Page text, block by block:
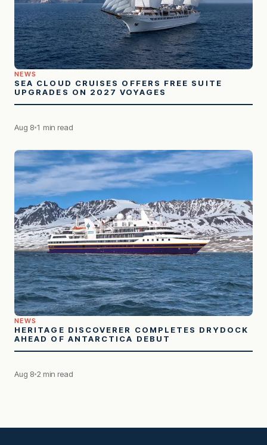
NEWS
SEA CLOUD CRUISES OFFERS FREE SUITE
UPGRADES ON 2027 VOYAGES
Aug 8 1 min read
NEWS
HERITAGE DISCOVERER COMPLETES DRYDOCK
AHEAD OF ANTARCTICA DEBUT
Aug 8 2 min read